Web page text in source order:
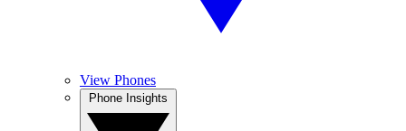
View Phones